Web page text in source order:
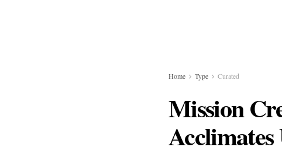
Home Type Curated
Mission
Acclimates